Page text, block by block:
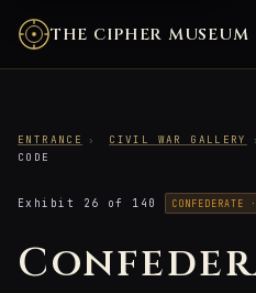
THE CIPHER MUSEUM
ENTRANCE › CIVIL WAR GALLERY ›
CODE
Exhibit 26 of 140 CONFEDERATE